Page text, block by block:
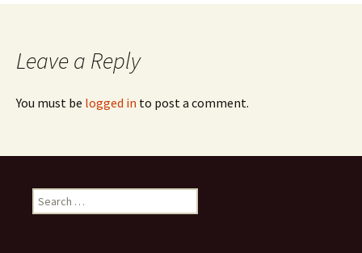
navigation
Leave a Reply
You must be logged in to post a comment.
Search
for: